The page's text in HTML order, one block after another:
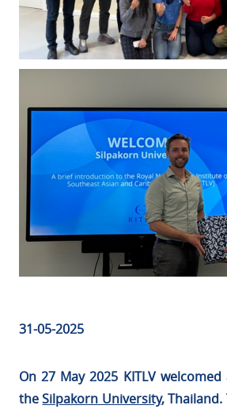
31-05-2025
On 27 May 2025 KITLV
theSilpakorn University,